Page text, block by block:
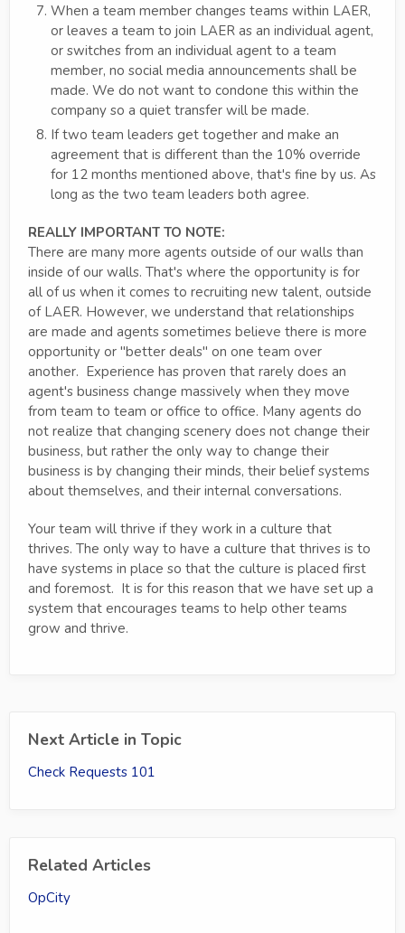
When a team member changes teams within LAER,
or leaves a team to join LAER as an individual agent,
or switches from an individual agent to a team
member, no social media announcements shall be
made. We do not want to condone this within the
company so a quiet transfer will be made.
If two team leaders get together and make an
agreement that is different than the 10% override
for 12 months mentioned above, that's fine by us. As
long as the two team leaders both agree.
REALLY IMPORTANT TO NOTE:
There are many more agents outside of our walls than
inside of our walls. That's where the opportunity is for
all of us when it comes to recruiting new talent, outside
of LAER. However, we understand that relationships
are made and agents sometimes believe there is more
opportunity or "better deals" on one team over
another. Experience has proven that rarely does an
agent's business change massively when they move
from team to team or office to office. Many agents do
not realize that changing scenery does not change their
business, but rather the only way to change their
business is by changing their minds, their belief systems
about themselves, and their internal conversations.
Your team will thrive if they work in a culture that
thrives. The only way to have a culture that thrives is to
have systems in place so that the culture is placed first
and foremost. It is for this reason that we have set up a
system that encourages teams to help other teams
grow and thrive.
Next Article in Topic
Check Requests 101
Related Articles
OpCity